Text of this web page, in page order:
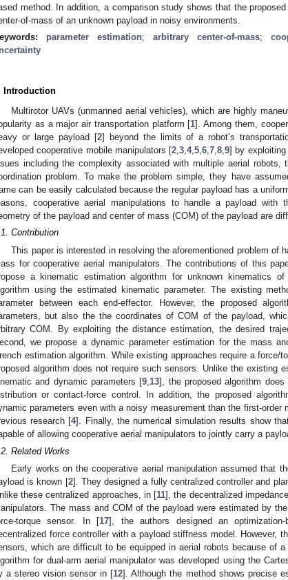
method. In addition, a comparison study shows that the
of-mass of an unknown payload in noisy environments.
parameter estimation; arbitrary center-of-mass;
Introduction
Multirotor UAVs (unmanned aerial vehicles), which are highly
as a major air transportation platform [1]. Among them,
or large payload [2] beyond the limits of a robot’s
cooperative mobile manipulators [2 3 4, 5 6 7 8 9] by exploiting
including the complexity associated with multiple aerial
problem. To make the problem simple, they have
can be easily calculated because the regular payload has a
cooperative aerial manipulations to handle a payload with
of the payload and center of mass (COM) of the payload are
Contribution
This paper is interested in resolving the aforementioned problem of
for cooperative aerial manipulators. The contributions of this
a kinematic estimation algorithm for unknown kinematics
using the estimated kinematic parameter. The existing
between each end-effector. However, the proposed
but also the the coordinates of COM of the payload,
COM. By exploiting the distance estimation, the desired
we propose a dynamic parameter estimation for the mass
estimation algorithm. While existing approaches require a force/
algorithm does not require such sensors. Unlike the existing
and dynamic parameters [9 13], the proposed algorithm
or contact-force control. In addition, the proposed
parameters even with a noisy measurement than the first-order
research [4]. Finally, the numerical simulation results show
of allowing cooperative aerial manipulators to jointly carry a
Related Works
Early works on the cooperative aerial manipulation assumed that
is known [2]. They designed a fully centralized controller and
these centralized approaches, in [11], the decentralized
The mass and COM of the payload were estimated by
torque sensor. In [17], the authors designed an
force controller with a payload stiffness model. However,
which are difficult to be equipped in aerial robots because of
for dual-arm aerial manipulator was developed using the
a stereo vision sensor in [12]. Although the method shows precise